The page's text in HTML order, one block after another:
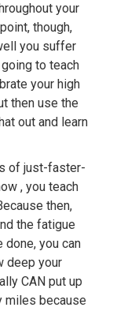
your
though,
you suffer
to teach
your high
then use the
out and learn
of just-faster-
, you teach
then,
the fatigue
done, you can
deep your
CAN put up
miles because